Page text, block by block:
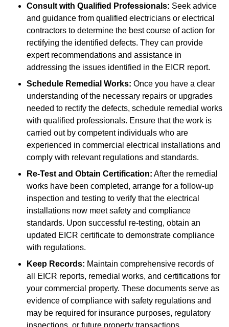
Consult with Qualified Professionals: Seek advice
and guidance from qualified electricians or electrical
contractors to determine the best course of action for
rectifying the identified defects. They can provide
expert recommendations and assistance in
addressing the issues identified in the EICR report.
Schedule Remedial Works: Once you have a clear
understanding of the necessary repairs or upgrades
needed to rectify the defects, schedule remedial works
with qualified professionals. Ensure that the work is
carried out by competent individuals who are
experienced in commercial electrical installations and
comply with relevant regulations and standards.
Re-Test and Obtain Certification: After the remedial
works have been completed, arrange for a follow-up
inspection and testing to verify that the electrical
installations now meet safety and compliance
standards. Upon successful re-testing, obtain an
updated EICR certificate to demonstrate compliance
with regulations.
Keep Records: Maintain comprehensive records of
all EICR reports, remedial works, and certifications for
your commercial property. These documents serve as
evidence of compliance with safety regulations and
may be required for insurance purposes, regulatory